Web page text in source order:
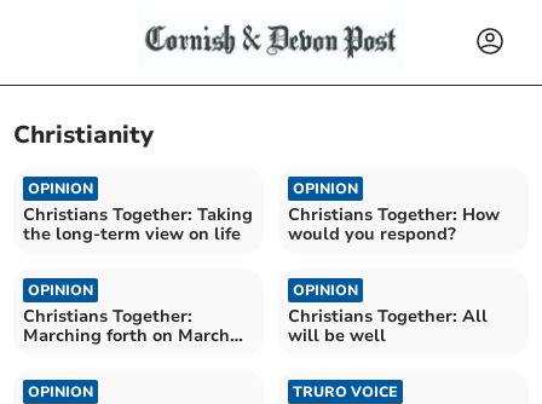
Christianity
OPINION
Christians Together: Taking
the long-term view on life
OPINION
Christians Together: How
would you respond?
OPINION
Christians Together:
Marching forth on March
OPINION
Christians Together: All
will be well
OPINION TRURO VOICE